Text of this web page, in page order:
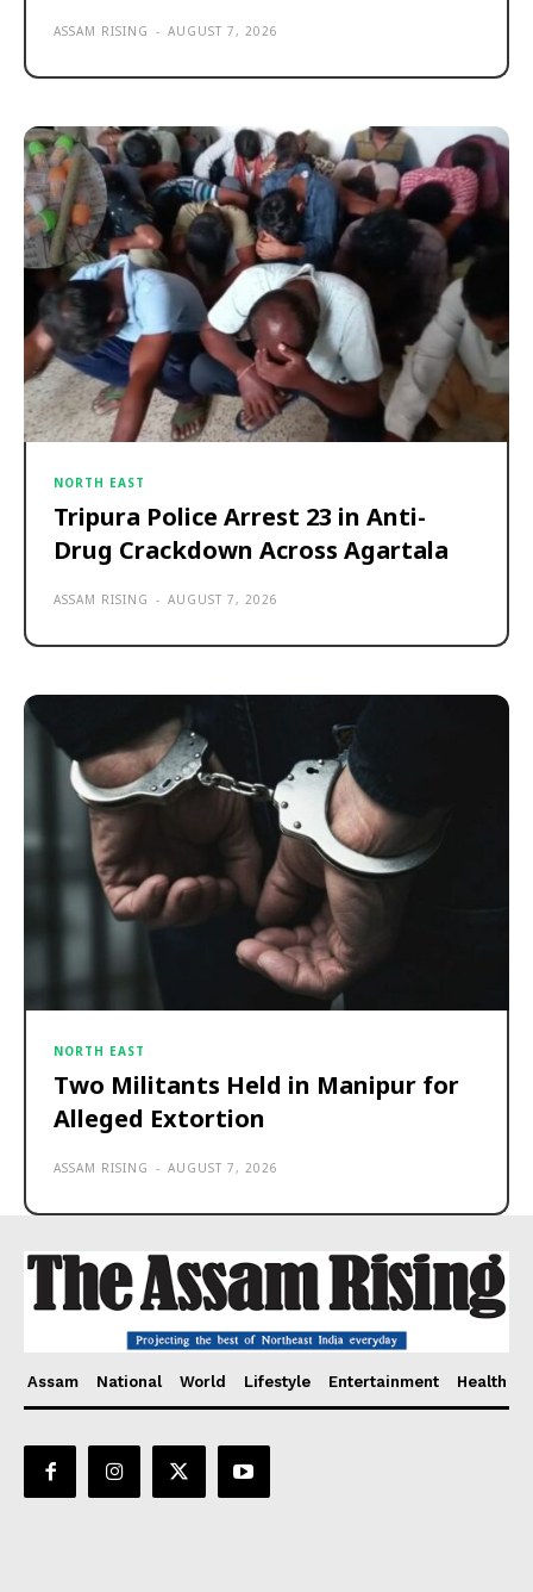
ASSAM RISING - AUGUST 7, 2026
NORTH EAST
Tripura Police Arrest 23 in Anti-
Drug Crackdown Across Agartala
ASSAM RISING - AUGUST 7, 2026
NORTH EAST
Two Militants Held in Manipur for
Alleged Extortion
ASSAM RISING - AUGUST 7, 2026
Assam National World Lifestyle Entertainment Health